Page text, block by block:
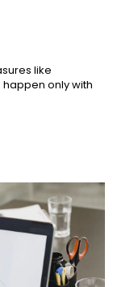
like
only with